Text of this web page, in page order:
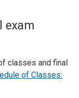
exam
classes and final
of Classes: